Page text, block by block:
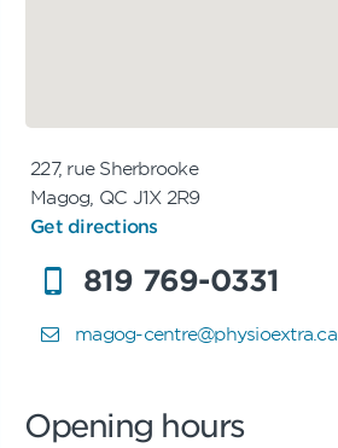
227, rue Sherbrooke
Magog, QC J1X 2R9
Get directions
819 769-0331
magog-centre@physioextra.ca
Opening hours